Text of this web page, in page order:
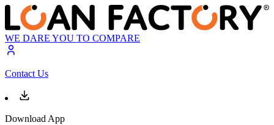
WE DARE YOU TO COMPARE
Contact Us
Download App